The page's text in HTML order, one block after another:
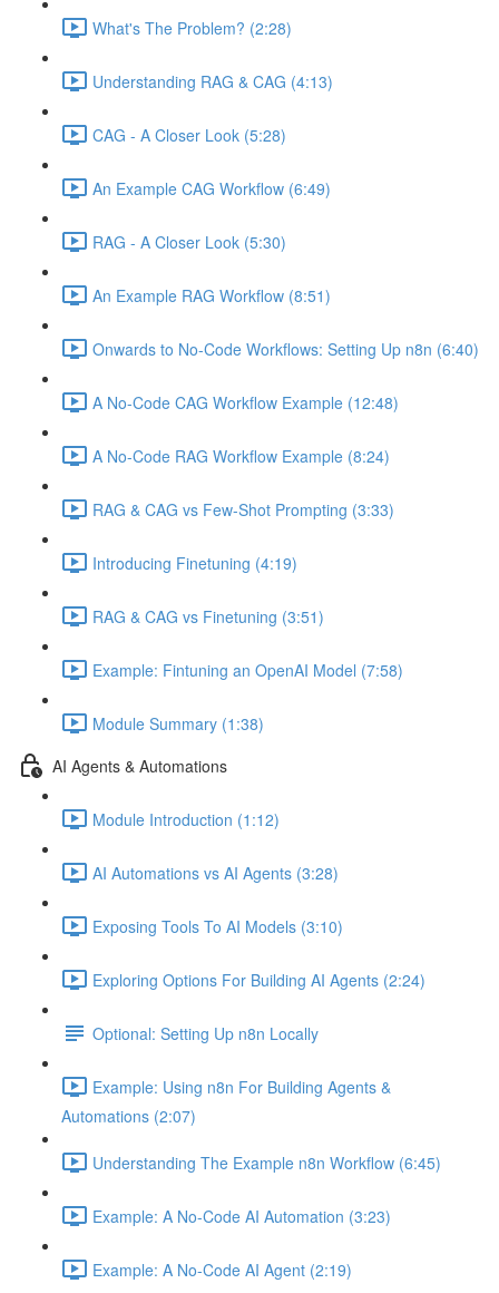
What's The Problem? (2:28)
Understanding RAG & CAG (4:13)
CAG - A Closer Look (5:28)
An Example CAG Workflow (6:49)
RAG - A Closer Look (5:30)
An Example RAG Workflow (8:51)
Onwards to No-Code Workflows: Setting Up n8n (6:40)
A No-Code CAG Workflow Example (12:48)
A No-Code RAG Workflow Example (8:24)
RAG & CAG vs Few-Shot Prompting (3:33)
Introducing Finetuning (4:19)
RAG & CAG vs Finetuning (3:51)
Example: Fintuning an OpenAI Model (7:58)
Module Summary (1:38)
AI Agents & Automations
Module Introduction (1:12)
AI Automations vs AI Agents (3:28)
Exposing Tools To AI Models (3:10)
Exploring Options For Building AI Agents (2:24)
Optional: Setting Up n8n Locally
Example: Using n8n For Building Agents &
Automations (2:07)
Understanding The Example n8n Workflow (6:45)
Example: A No-Code AI Automation (3:23)
Example: A No-Code AI Agent (2:19)